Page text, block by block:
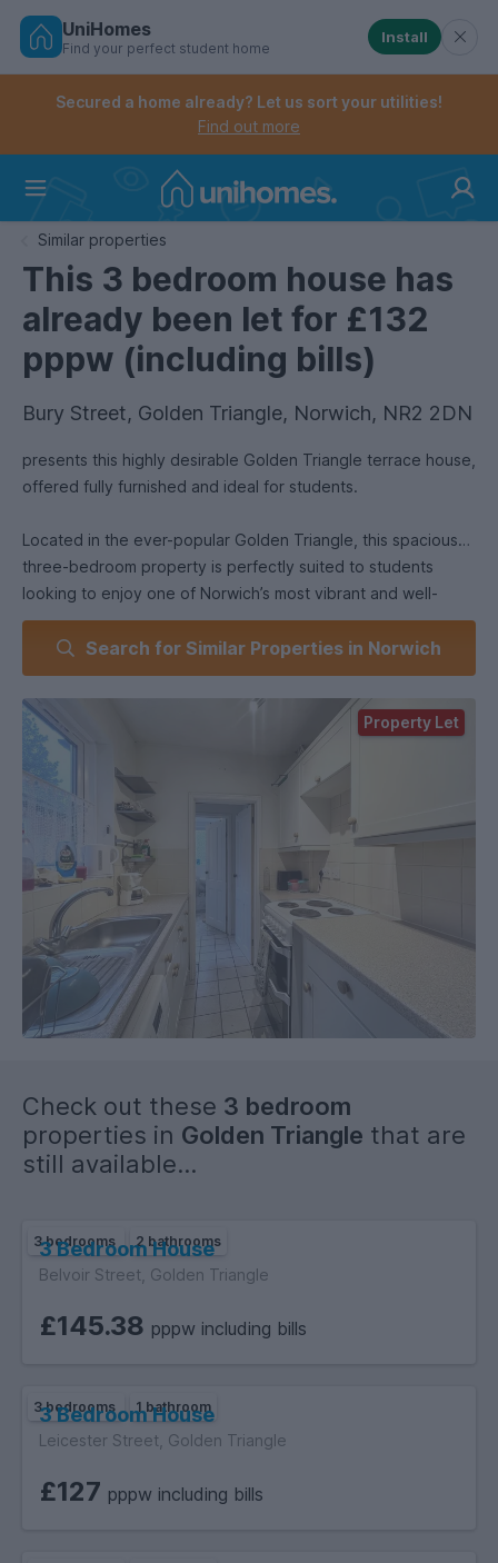
Skip
Controls the mobile navigation menu. When
Controls the mobile account menu. When checked,
UniHomes
Find your perfect student home
Install
Secured a home already? Let us sort your utilities!
Find out more
Similar properties
This 3 bedroom house has
already been let for £132
pppw (including bills)
Bury Street, Golden Triangle, Norwich, NR2 2DN
presents this highly desirable Golden Triangle terrace house,
offered fully furnished and ideal for students.
Located in the ever-popular Golden Triangle, this spacious
three-bedroom property is perfectly suited to students
looking to enjoy one of Norwich’s most vibrant and well-
connected neighbourhoods. The area is just a short distance
from both UEA and Norwich City Centre, with excellent
transport links and a major bus route nearby.
The Golden Triangle is well known for its lively atmosphere
and excellent range of independent amenities, including
popular spots such as Grounded, The Unthank Arms, and
Greek Actually, alongside a variety of cafés, bars,
restaurants, and local shops.
The property itself offers well-proportioned accommodation
throughout. The ground floor comprises an inviting living
room, creating a bright and welcoming space, along with a
modern fitted kitchen. The downstairs bathroom includes a
shower over bath.
equipped for student living.
Search for Similar Properties in Norwich
Property Let
Check out these 3 bedroom
properties in Golden Triangle that are
still available...
3 bedrooms 2 bathrooms
3 Bedroom House
Belvoir Street, Golden Triangle
£145.38 pppw including bills
3 bedrooms 1 bathroom
3 Bedroom House
Leicester Street, Golden Triangle
£127 pppw including bills